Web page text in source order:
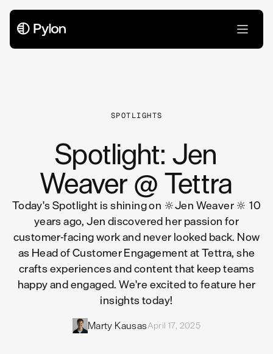
SPOTLIGHTS
Spotlight: Jen
Weaver @ Tettra
Today's Spotlight is shining on 🔆Jen Weaver 🔆 10
years ago, Jen discovered her passion for
customer-facing work and never looked back. Now
as Head of Customer Engagement at Tettra, she
crafts experiences and content that keep teams
happy and engaged. We're excited to feature her
insights today!
Marty KausasApril 17, 2025